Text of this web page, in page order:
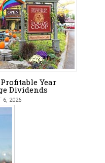
Year
Dividends
6, 2026